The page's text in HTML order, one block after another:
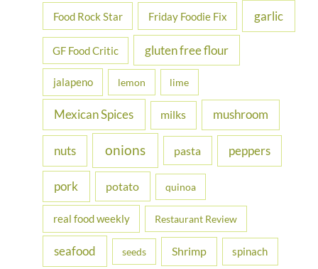
Food Rock Star Friday Foodie Fix garlic
GF Food Critic gluten free flour
jalapeno lemon lime
Mexican Spices milks mushroom
nuts onions pasta peppers
pork potato quinoa
real food weekly Restaurant Review
seafood seeds Shrimp spinach